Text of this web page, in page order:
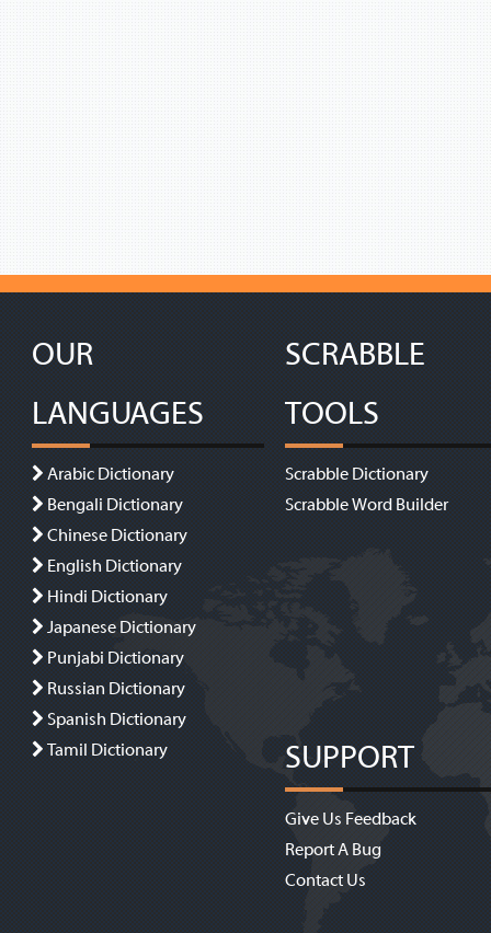
OUR
LANGUAGES
Arabic Dictionary
Bengali Dictionary
Chinese Dictionary
English Dictionary
Hindi Dictionary
Japanese Dictionary
Punjabi Dictionary
Russian Dictionary
Spanish Dictionary
Tamil Dictionary
SCRABBLE
TOOLS
Scrabble Dictionary
Scrabble Word Builder
SUPPORT
Give Us Feedback
Report A Bug
Contact Us